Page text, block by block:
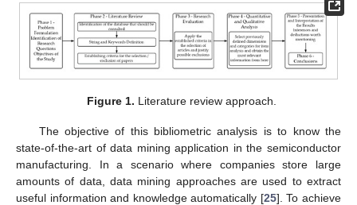
Figure 1. Literature review approach.
The objective of this bibliometric analysis is to know the
state-of-the-art of data mining application in the semiconductor
manufacturing. In a scenario where companies store large
amounts of data, data mining approaches are used to extract
useful information and knowledge automatically [25]. To achieve